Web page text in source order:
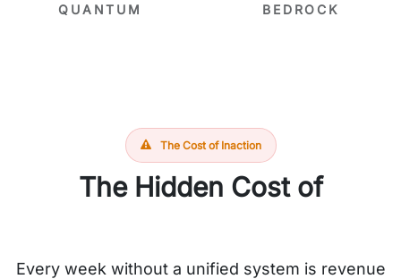
QUANTUM BEDROCK
The Cost of Inaction
The Hidden Cost of
Every week without a unified system is revenue